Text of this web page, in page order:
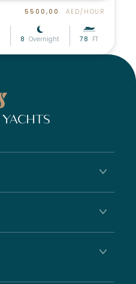
5500,00 AED/HOUR
8Overnight 78 FT